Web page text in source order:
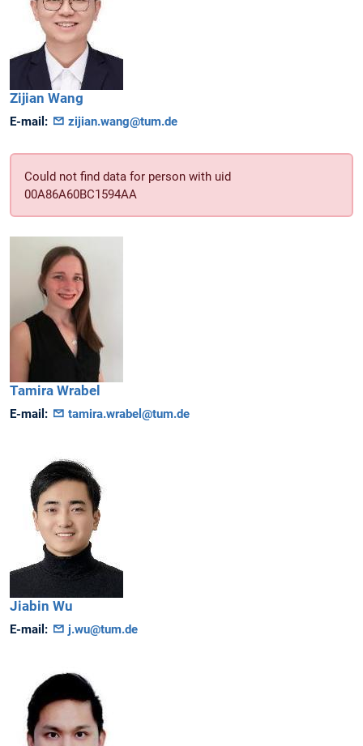
Zijian Wang
E-mail: zijian.wang@tum.de
Could not find data for person with uid
00A86A60BC1594AA
Tamira Wrabel
E-mail: tamira.wrabel@tum.de
Jiabin Wu
E-mail: j.wu@tum.de